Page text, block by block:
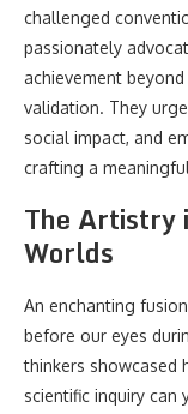
challenged
passionately
achievement
validation. They
social impact, and
crafting a
The Artistry
Worlds
An enchanting
before our eyes
thinkers showcased
scientific inquiry can